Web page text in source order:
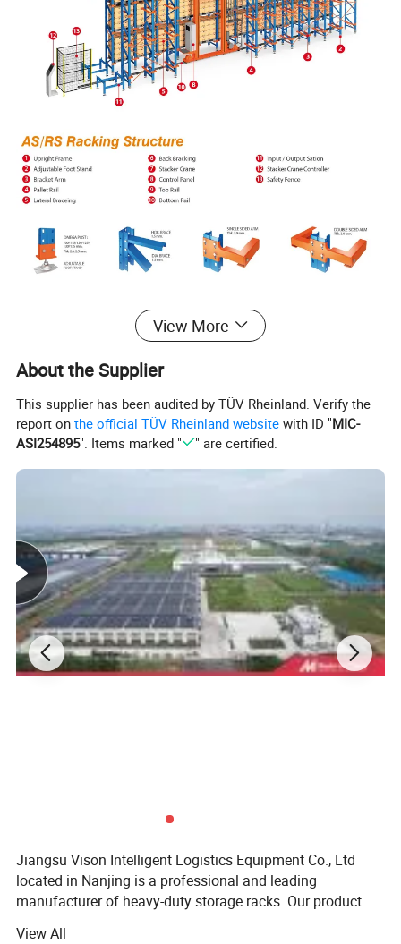
Q235(or Q345) Cold-rolled Steel
Adjustable Pitch 50mm,50.8mm,75mm,76.2mm
Storage Depth
Max Height Up to 40m
Operating Temp. +5 - 45°C
Max Speed Up to 4m/s
Finishing Powder Coated or Galvanized
Design Service Free CAD Design & Drawing
Lead Time 3 Weeks for a 2*40' container
View More
About the Supplier
This supplier has been audited by TÜV Rheinland. Verify the
report onthe official TÜV Rheinland website with ID "MIC-
ASI254895". Items marked " " are certified.
Jiangsu Vison Intelligent Logistics Equipment Co., Ltd
located in Nanjing is a professional and leading
manufacturer of heavy-duty storage racks. Our product
View All